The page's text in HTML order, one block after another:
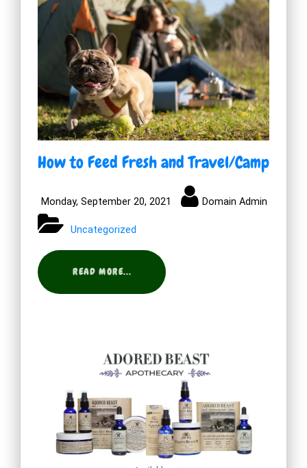
How to Feed Fresh and Travel/Camp
Monday, September 20, 2021 Domain Admin
Uncategorized
READ MORE...